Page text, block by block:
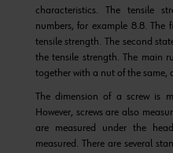
characteristics. The tensile
numbers, for example 8.8. The
tensile strength. The second
the tensile strength. The main
together with a nut of the same,
The dimension of a screw is
However, screws are also
are measured under the
measured. There are several